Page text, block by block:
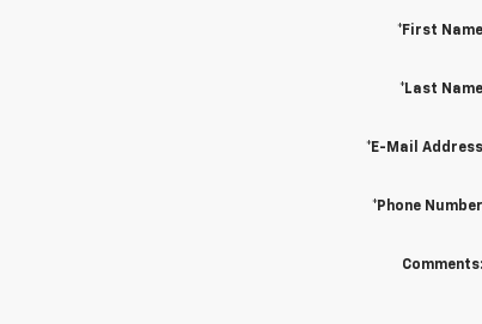
*First Name
*Last Name
*E-Mail Address
*Phone Number
Comments: